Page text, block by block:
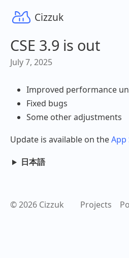
Cizzuk
CSE 3.9 is out
July 7, 2025
Improved performance
Fixed bugs
Some other adjustments
Update is available on theApp
日本語
© 2026 Cizzuk Projects